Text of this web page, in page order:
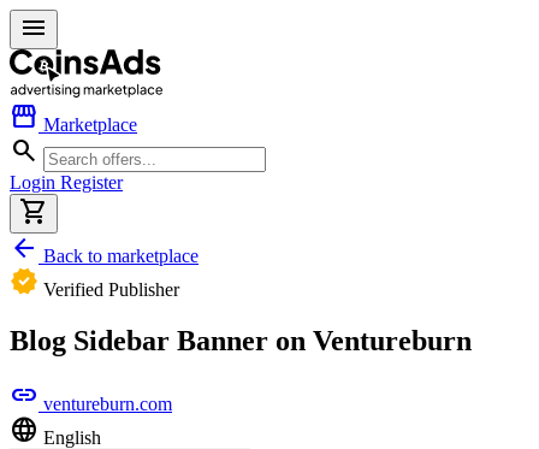
menu
storefront Marketplace
search
Login Register
shopping_cart
arrow_back Back to marketplace
verified Verified Publisher
Blog Sidebar Banner on Ventureburn
link ventureburn.com
language English